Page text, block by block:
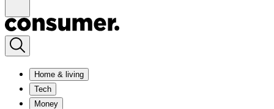
Home & living
Tech
Money